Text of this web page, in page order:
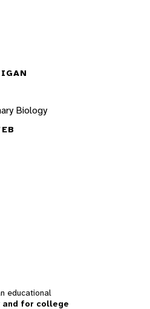
Biology
educational
for college